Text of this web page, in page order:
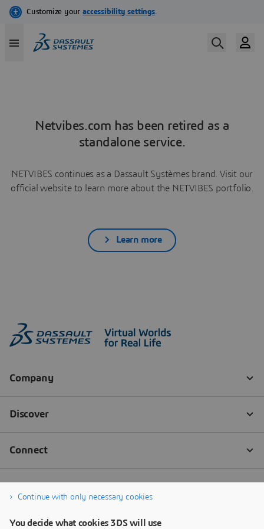
Netvibes.com has been retired as a
standalone service.
NETVIBES continues as a Dassault Systèmes brand. Visit our
official website to learn more about the NETVIBES portfolio.
Learn more
Continue with only necessary cookies
You decide what cookies 3DS will use